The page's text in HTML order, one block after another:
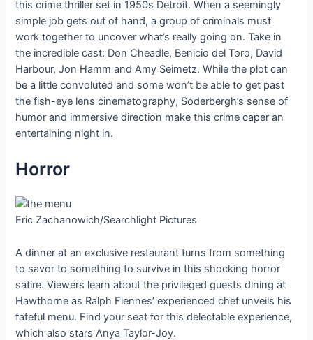
this crime thriller set in 1950s Detroit. When a seemingly
simple job gets out of hand, a group of criminals must
work together to uncover what’s really going on. Take in
the incredible cast: Don Cheadle, Benicio del Toro, David
Harbour, Jon Hamm and Amy Seimetz. While the plot can
be a little convoluted and some won’t be able to get past
the fish-eye lens cinematography, Soderbergh’s sense of
humor and immersive direction make this crime caper an
entertaining night in.
Horror
Eric Zachanowich/Searchlight Pictures
A dinner at an exclusive restaurant turns from something
to savor to something to survive in this shocking horror
satire. Viewers learn about the privileged guests dining at
Hawthorne as Ralph Fiennes’ experienced chef unveils his
fateful menu. Find your seat for this delectable experience,
which also stars Anya Taylor-Joy.